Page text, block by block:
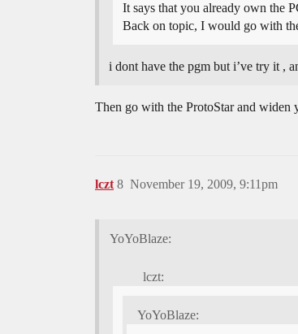
It says that you already own the
Back on topic, I would go with
i dont have the pgm but i’ve try it ,
Then go with the ProtoStar and widen
lczt November 19, 2009, 9:11pm
8
YoYoBlaze:
lczt:
YoYoBlaze: